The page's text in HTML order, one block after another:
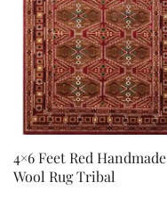
4×6 Feet Red Handmade
Wool Rug Tribal